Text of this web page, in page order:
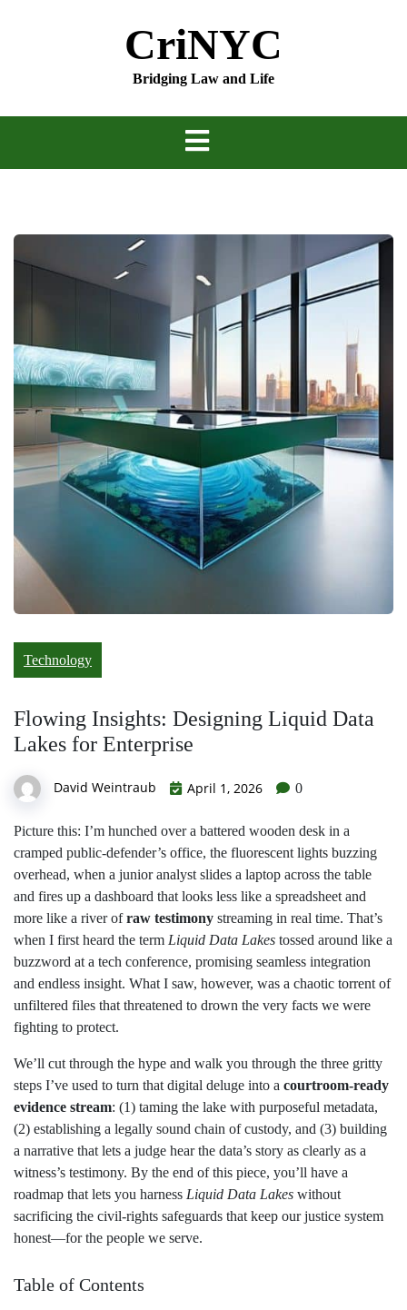
CriNYC
Bridging Law and Life
Technology
Flowing Insights: Designing Liquid Data
Lakes for Enterprise
David Weintraub April 1, 2026 0
Picture this: I’m hunched over a battered wooden desk in a
cramped public‑defender’s office, the fluorescent lights buzzing
overhead, when a junior analyst slides a laptop across the table
and fires up a dashboard that looks less like a spreadsheet and
more like a river ofraw testimony streaming in real time. That’s
when I first heard the term Liquid Data Lakes tossed around like a
buzzword at a tech conference, promising seamless integration
and endless insight. What I saw, however, was a chaotic torrent of
unfiltered files that threatened to drown the very facts we were
fighting to protect.
We’ll cut through the hype and walk you through the three gritty
steps I’ve used to turn that digital deluge into a courtroom‑ready
evidence stream: (1) taming the lake with purposeful metadata,
(2) establishing a legally sound chain of custody, and (3) building
a narrative that lets a judge hear the data’s story as clearly as a
witness’s testimony. By the end of this piece, you’ll have a
roadmap that lets you harness Liquid Data Lakes without
sacrificing the civil‑rights safeguards that keep our justice system
honest—for the people we serve.
Table of Contents